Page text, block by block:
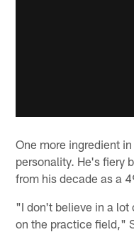
One more ingredient
personality. He's fiery
from his decade as a
"I don't believe in a lot
on the practice field,"